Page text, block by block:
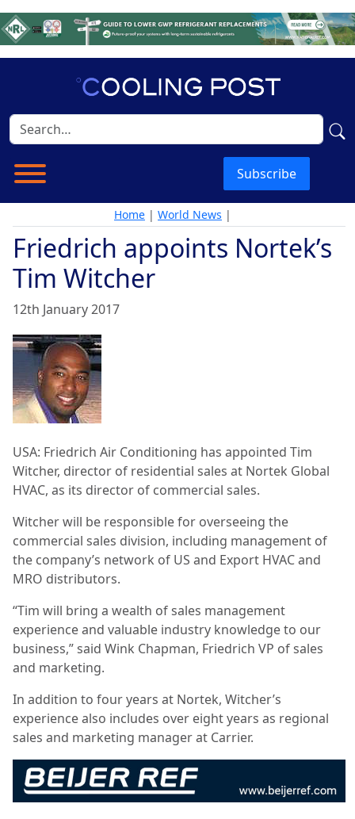
Subscribe
Home | World News |
Friedrich appoints Nortek’s
Tim Witcher
12th January 2017
USA: Friedrich Air Conditioning has appointed Tim
Witcher, director of residential sales at Nortek Global
HVAC, as its director of commercial sales.
Witcher will be responsible for overseeing the
commercial sales division, including management of
the company’s network of US and Export HVAC and
MRO distributors.
“Tim will bring a wealth of sales management
experience and valuable industry knowledge to our
business,” said Wink Chapman, Friedrich VP of sales
and marketing.
In addition to four years at Nortek, Witcher’s
experience also includes over eight years as regional
sales and marketing manager at Carrier.